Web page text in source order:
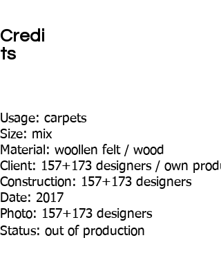
Credi
ts
Usage: carpets
Size: mix
Material: woollen felt / wood
Client: 157+173 designers / own
Construction: 157+173 designers
Date: 2017
Photo: 157+173 designers
Status: out of production